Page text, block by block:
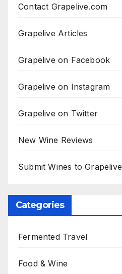
Contact Grapelive.com
Grapelive Articles
Grapelive on Facebook
Grapelive on Instagram
Grapelive on Twitter
New Wine Reviews
Submit Wines to Grapelive
Categories
Fermented Travel
Food & Wine